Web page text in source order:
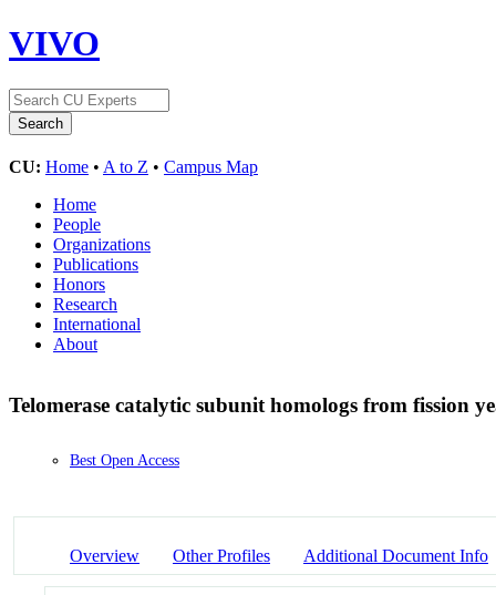
VIVO
CU: Home • A to Z • Campus Map
Home
People
Organizations
Publications
Honors
Research
International
About
Telomerase catalytic subunit homologs from fission
Best Open Access
Overview Other Profiles Additional Document Info